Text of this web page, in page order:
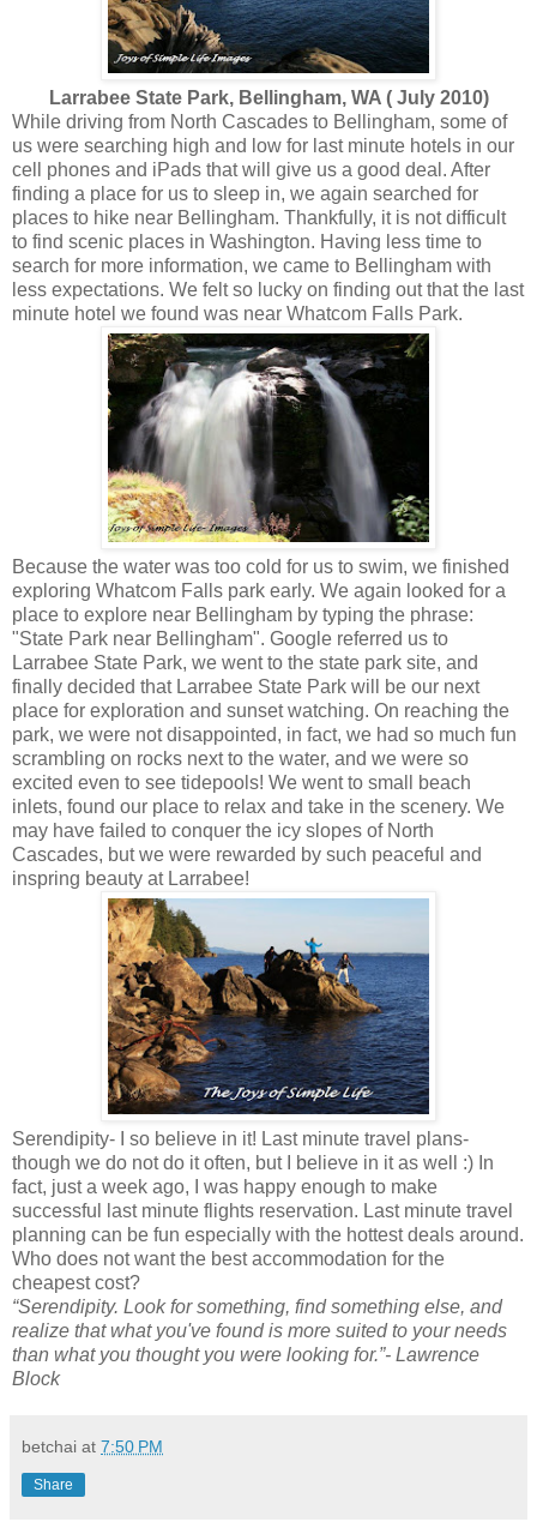
Larrabee State Park, Bellingham, WA ( July 2010)
While driving from North Cascades to Bellingham, some of
us were searching high and low for last minute hotels in our
cell phones and iPads that will give us a good deal. After
finding a place for us to sleep in, we again searched for
places to hike near Bellingham. Thankfully, it is not difficult
to find scenic places in Washington. Having less time to
search for more information, we came to Bellingham with
less expectations. We felt so lucky on finding out that the last
minute hotel we found was near Whatcom Falls Park.
Because the water was too cold for us to swim, we finished
exploring Whatcom Falls park early. We again looked for a
place to explore near Bellingham by typing the phrase:
"State Park near Bellingham". Google referred us to
Larrabee State Park, we went to the state park site, and
finally decided that Larrabee State Park will be our next
place for exploration and sunset watching. On reaching the
park, we were not disappointed, in fact, we had so much fun
scrambling on rocks next to the water, and we were so
excited even to see tidepools! We went to small beach
inlets, found our place to relax and take in the scenery. We
may have failed to conquer the icy slopes of North
Cascades, but we were rewarded by such peaceful and
inspring beauty at Larrabee!
Serendipity- I so believe in it! Last minute travel plans-
though we do not do it often, but I believe in it as well :) In
fact, just a week ago, I was happy enough to make
successful last minute flights reservation. Last minute travel
planning can be fun especially with the hottest deals around.
Who does not want the best accommodation for the
cheapest cost?
“Serendipity. Look for something, find something else, and
realize that what you've found is more suited to your needs
than what you thought you were looking for.”- Lawrence
Block
betchai at 7:50 PM
Share